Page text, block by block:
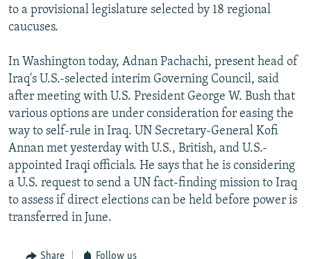
to a provisional legislature selected by 18 regional
caucuses.
In Washington today, Adnan Pachachi, present head of
Iraq's U.S.-selected interim Governing Council, said
after meeting with U.S. President George W. Bush that
various options are under consideration for easing the
way to self-rule in Iraq. UN Secretary-General Kofi
Annan met yesterday with U.S., British, and U.S.-
appointed Iraqi officials. He says that he is considering
a U.S. request to send a UN fact-finding mission to Iraq
to assess if direct elections can be held before power is
transferred in June.
Share Follow us